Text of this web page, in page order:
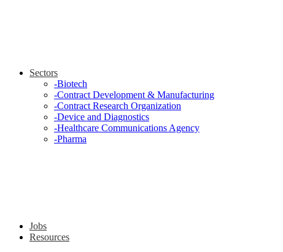
Sectors
-Biotech
-Contract Development & Manufacturing
-Contract Research Organization
-Device and Diagnostics
-Healthcare Communications Agency
-Pharma
Jobs
Resources